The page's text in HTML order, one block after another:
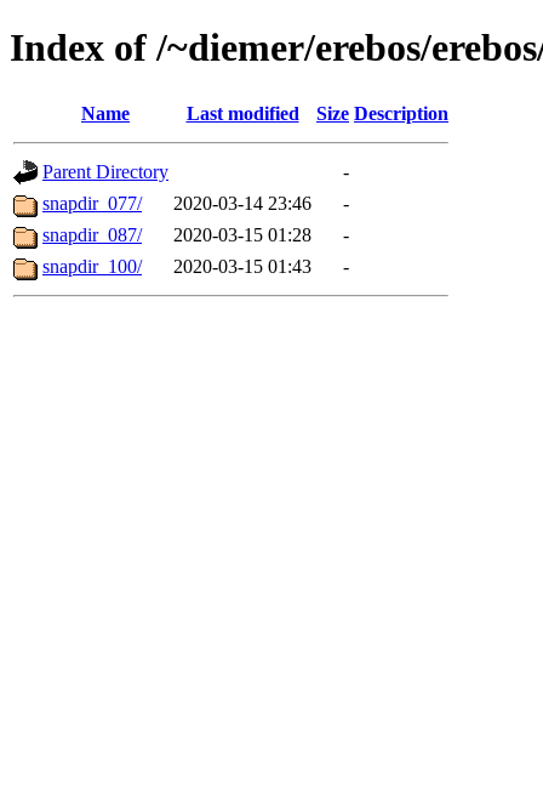
Index of /~diemer/erebos/
Name Last modified Size Description
Parent Directory
-
snapdir_077/
2020-03-14 23:46
-
snapdir_087/
2020-03-15 01:28
-
snapdir_100/
2020-03-15 01:43 -